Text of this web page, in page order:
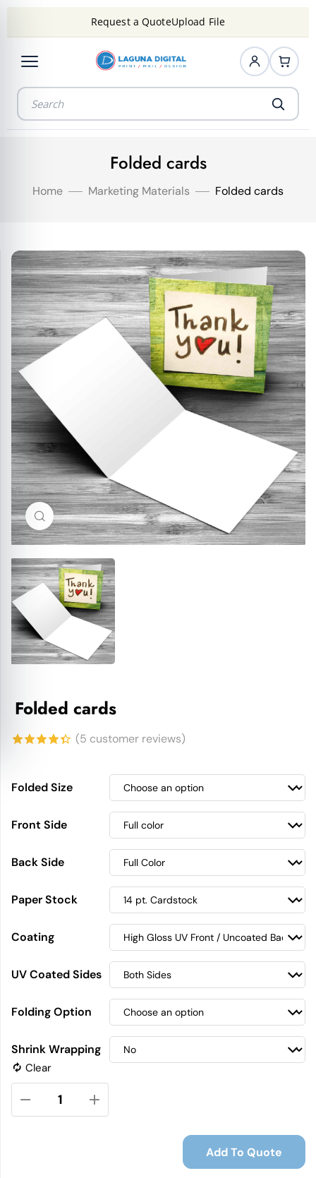
Request a QuoteUpload File
Folded cards
Home Marketing Materials Folded cards
Click to enlarge
Folded cards
of 5
customer
(5 customer reviews)
Folded Size
Front Side
Back Side
Paper Stock
Coating
UV Coated Sides
Folding Option
Shrink Wrapping
Clear
Add To Quote